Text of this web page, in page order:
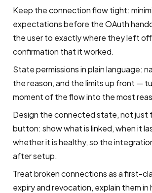
Keep the connection flow tight:
expectations before the OAuth
the user to exactly where they left
confirmation that it worked.
State permissions in plain language:
the reason, and the limits up front —
moment of the flow into the most
Design the connected state, not just
button: show what is linked, when it
whether it is healthy, so the
after setup.
Treat broken connections as a first-
expiry and revocation, explain them in